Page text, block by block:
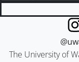
The University of